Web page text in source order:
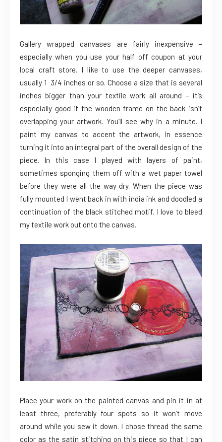
Gallery wrapped canvases are fairly inexpensive –
especially when you use your half off coupon at your
local craft store. I like to use the deeper canvases,
usually 1 3/4 inches or so. Choose a size that is several
inches bigger than your textile work all around – it’s
especially good if the wooden frame on the back isn’t
overlapping your artwork. You’ll see why in a minute. I
paint my canvas to accent the artwork, in essence
turning it into an integral part of the overall design of the
piece. In this case I played with layers of paint,
sometimes sponging them off with a wet paper towel
before they were all the way dry. When the piece was
fully mounted I went back in with india ink and doodled a
continuation of the black stitched motif. I love to bleed
my textile work out onto the canvas.
Place your work on the painted canvas and pin it in at
least three, preferably four spots so it won’t move
around while you sew it down. I chose thread the same
color as the satin stitching on this piece so that I can